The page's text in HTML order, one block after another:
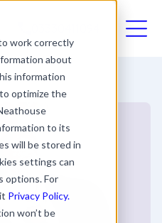
work correctly
about
information
optimize the
to its
will be stored in
settings can
options. For
Privacy Policy.
won’t be